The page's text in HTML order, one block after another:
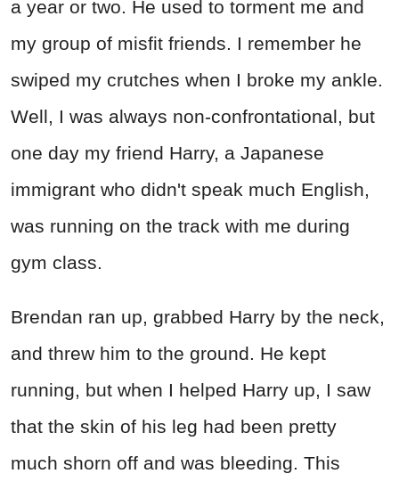
a year or two. He used to torment me and
my group of misfit friends. I remember he
swiped my crutches when I broke my ankle.
Well, I was always non-confrontational, but
one day my friend Harry, a Japanese
immigrant who didn't speak much English,
was running on the track with me during
gym class.
Brendan ran up, grabbed Harry by the neck,
and threw him to the ground. He kept
running, but when I helped Harry up, I saw
that the skin of his leg had been pretty
much shorn off and was bleeding. This